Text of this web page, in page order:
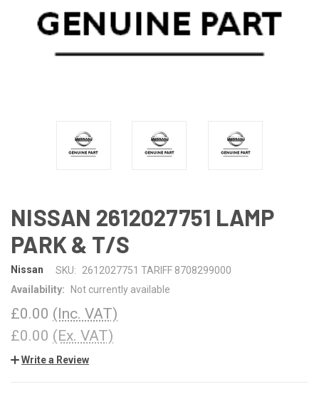
NISSAN 2612027751 LAMP
PARK & T/S
Nissan SKU:
2612027751 TARIFF 8708299000
Availability:
Not currently available
£0.00 (Inc. VAT)
£0.00 (Ex. VAT)
Write a Review